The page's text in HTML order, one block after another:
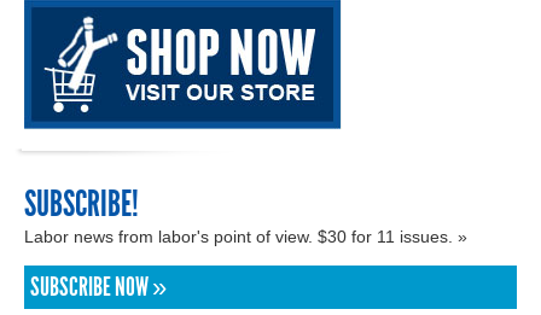
SUBSCRIBE!
Labor news from labor's point of view. $30 for 11 issues. »
SUBSCRIBE NOW »